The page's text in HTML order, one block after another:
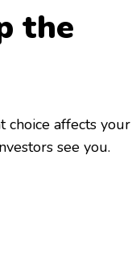
the
choice affects your
see you.